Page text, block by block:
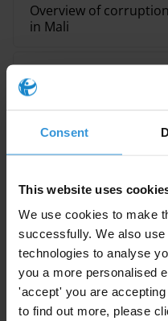
Consent
This website uses
We use cookies to make
successfully. We also
technologies to analyse
you a more personalised
'accept' you are
to find out more, please
Description
The SDG16 Data
evaluate global
Agenda’s promise of
Overview of
in Mali
upgrading processes
Egypt: Overview of
corruption